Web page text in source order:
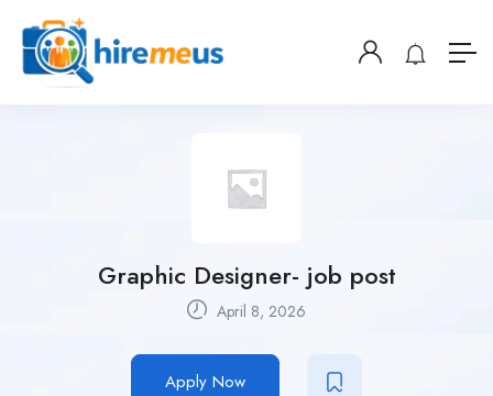
Graphic Designer- job post
April 8, 2026
Apply Now